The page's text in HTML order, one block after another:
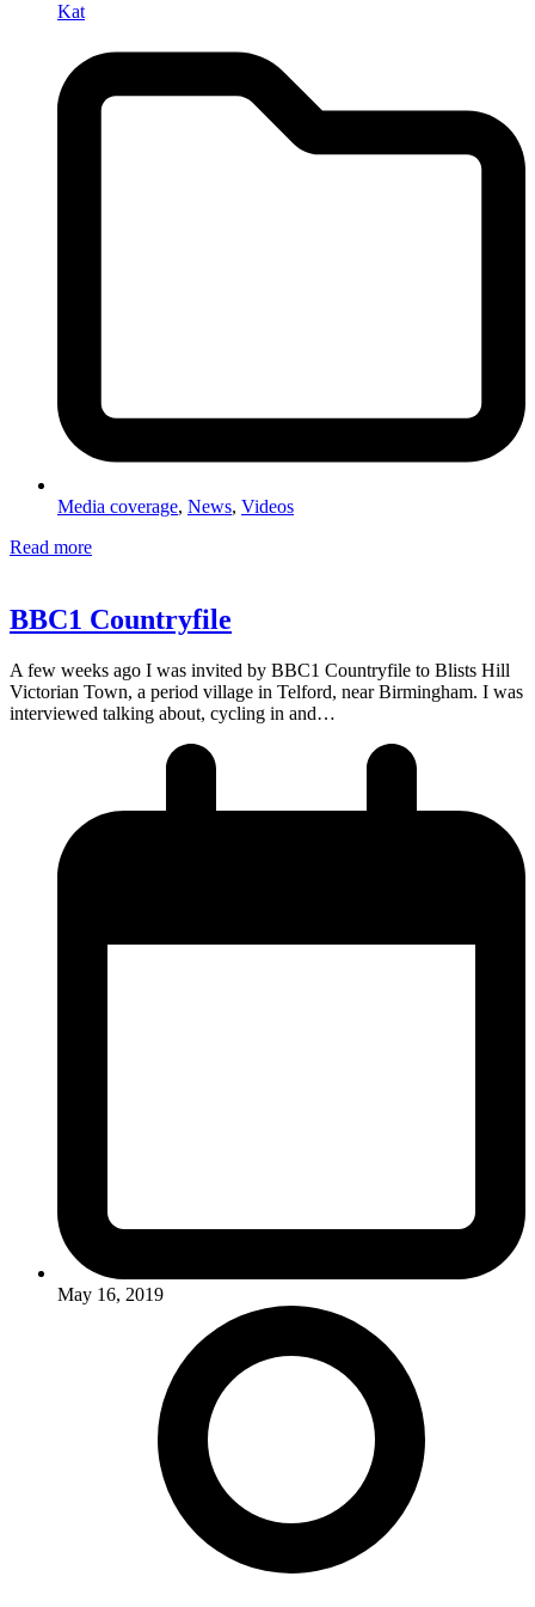
Kat
Media coverage, News, Videos
Read more
BBC1 Countryfile
A few weeks ago I was invited by BBC1 Countryfile to Blists Hill
Victorian Town, a period village in Telford, near Birmingham. I was
interviewed talking about, cycling in and…
May 16, 2019